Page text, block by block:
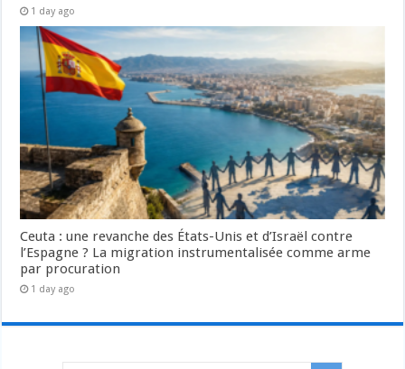
1 day ago
Ceuta : une revanche des États-Unis et d’Israël contre
l’Espagne ? La migration instrumentalisée comme arme
par procuration
1 day ago